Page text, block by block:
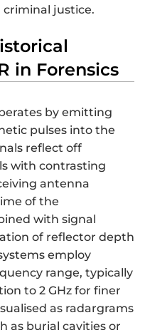
criminal justice.
in Forensics
by emitting
pulses into the
reflect off
with contrasting
antenna
of the
with signal
of reflector depth
employ
range, typically
to 2 GHz for finer
as radargrams
as burial cavities or